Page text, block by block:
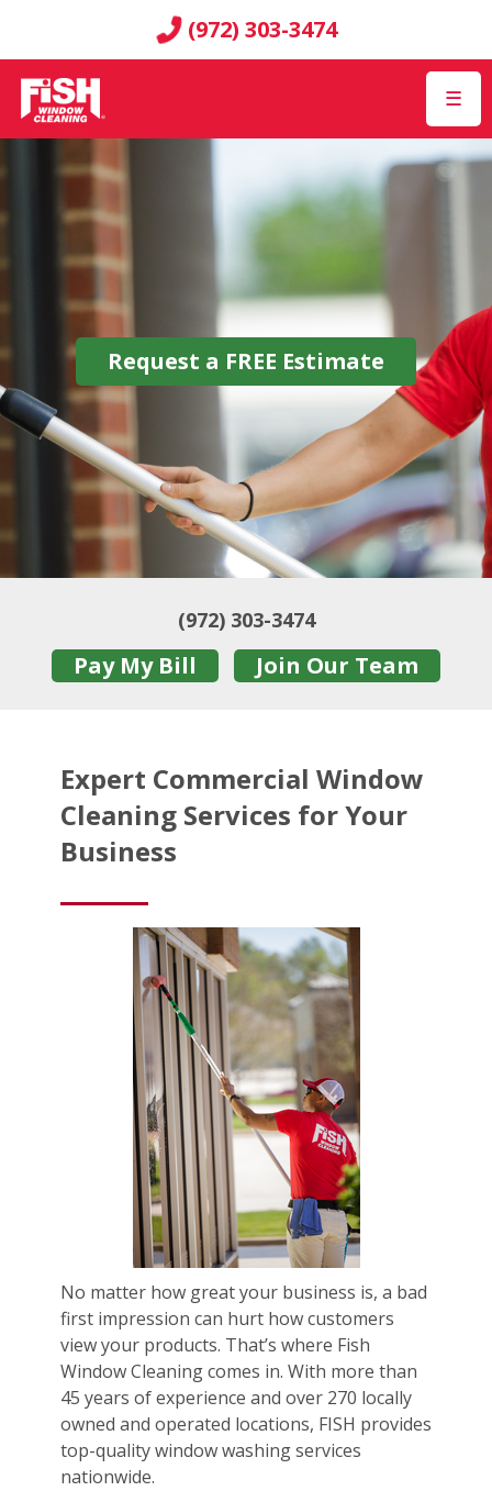
(972) 303-3474
☰
Request a FREE Estimate
(972) 303-3474
Pay My Bill Join Our Team
Expert Commercial Window
Cleaning Services for Your
Business
No matter how great your business is, a bad
first impression can hurt how customers
view your products. That’s where Fish
Window Cleaning comes in. With more than
45 years of experience and over 270 locally
owned and operated locations, FISH provides
top-quality window washing services
nationwide.